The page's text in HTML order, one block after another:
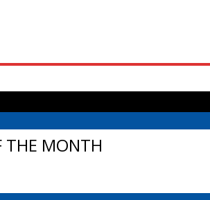
THE MONTH
Thriller to Even Series